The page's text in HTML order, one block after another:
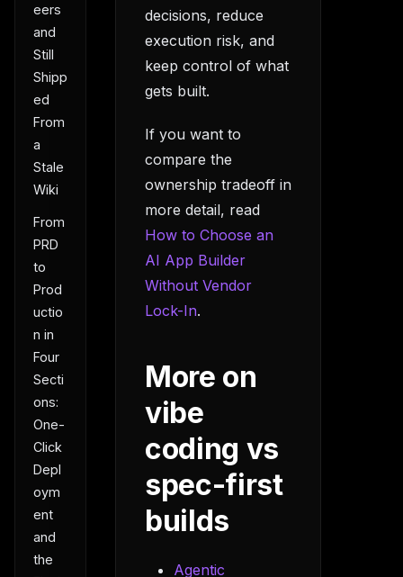
eers
and
Still
Shipp
ed
From
a
Stale
Wiki
From
PRD
to
Prod
uctio
n in
Four
Secti
ons:
One-
Click
Depl
oym
ent
and
the
decisions, reduce
execution risk, and
keep control of what
gets built.
If you want to
compare the
ownership tradeoff in
more detail, read
How to Choose an
AI App Builder
Without Vendor
Lock-In.
More on
vibe
coding vs
spec-first
builds
Agentic